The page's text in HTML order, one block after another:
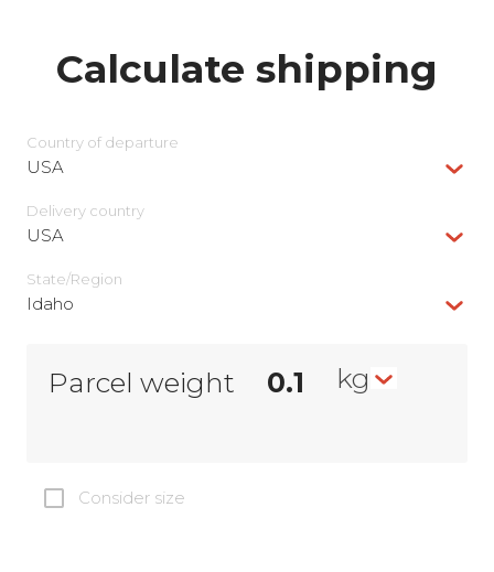
Calculate shipping
Country of departure
USA
Delivery сountry
USA
State/Region
Idaho
Parcel weight kg
Consider size